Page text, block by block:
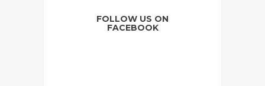
FOLLOW US ON
FACEBOOK